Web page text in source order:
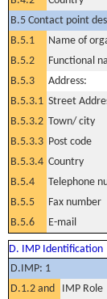
B.5 Contact point
B.5.1
Name of
B.5.2
Functional
B.5.3
Address:
B.5.3.1 Street
B.5.3.2 Town/ city
B.5.3.3 Post code
B.5.3.4 Country
B.5.4
Telephone
B.5.5
Fax number
B.5.6
E-mail
D. IMP Identification
D.IMP: 1
D.1.2 and
IMP Role